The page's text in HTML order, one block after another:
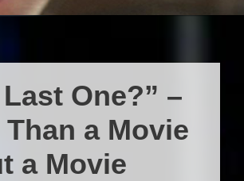
One?” –
a Movie
a Movie